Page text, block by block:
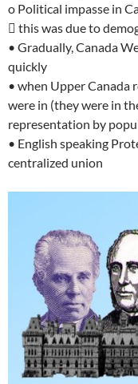
o Political impasse in
 this was due to
• Gradually, Canada
quickly
• when Upper Canada
were in (they were in
representation by
• English speaking
centralized union